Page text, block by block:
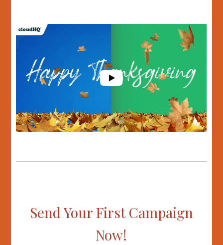
Send Your First Campaign
Now!